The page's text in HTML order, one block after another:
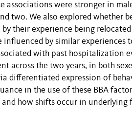
associations were stronger in
two. We also explored whether
their experience being
influenced by similar
with past hospitalization
across the two years, in both
differentiated expression of
in the use of these BBA
how shifts occur in